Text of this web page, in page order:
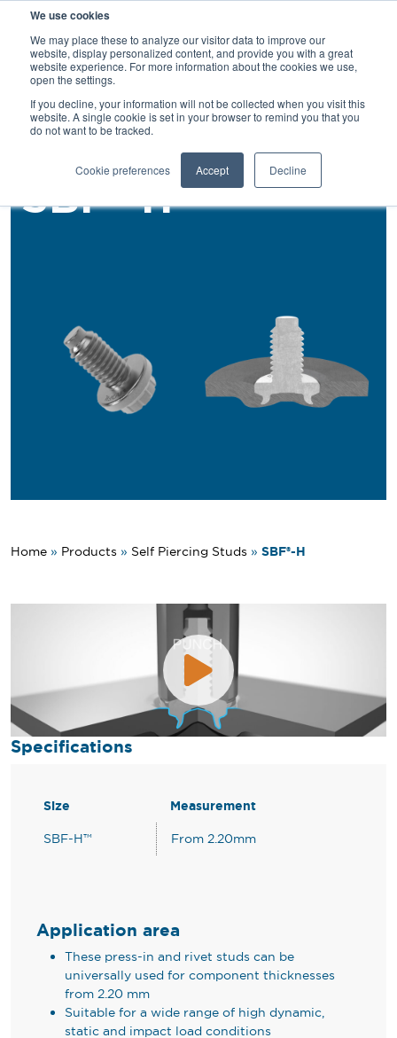
We use cookies
We may place these to analyze our visitor data to improve our
website, display personalized content, and provide you with a great
website experience. For more information about the cookies we use,
open the settings.
If you decline, your information will not be collected when you visit this
website. A single cookie is set in your browser to remind you that you
do not want to be tracked.
Cookie preferences Accept Decline
Back
SBF®-H
Home » Products » Self Piercing Studs » SBF®-H
Specifications
Size Measurement
SBF-H™ From 2.20mm
Application area
These press-in and rivet studs can be
universally used for component thicknesses
from 2.20 mm
Suitable for a wide range of high dynamic,
static and impact load conditions